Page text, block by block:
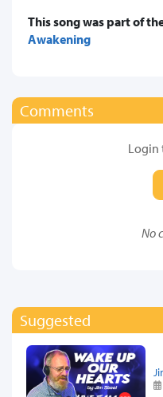
This song was part of
Awakening
Comments
Login
No
Suggested